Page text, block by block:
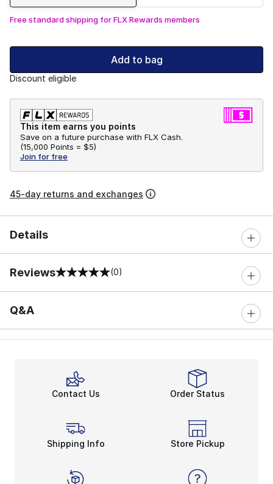
Free standard shipping for FLX Rewards members
Add to bag
Discount eligible
This item earns you points
Save on a future purchase with FLX Cash.
(15,000 Points = $5)
Join for free
45-day returns and exchanges
Details
Reviews
0 out of 5 rating (0)
Q&A
Contact Us Order Status
Shipping Info Store Pickup